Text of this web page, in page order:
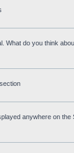
What do you think
anywhere on the